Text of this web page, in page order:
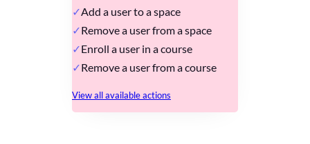
Add a user to a space
Remove a user from a space
Enroll a user in a course
Remove a user from a course
View all available actions